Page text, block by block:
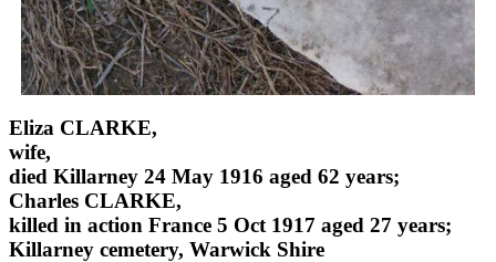
Eliza CLARKE,
wife,
died Killarney 24 May 1916 aged 62 years;
Charles CLARKE,
killed in action France 5 Oct 1917 aged 27 years;
Killarney cemetery, Warwick Shire